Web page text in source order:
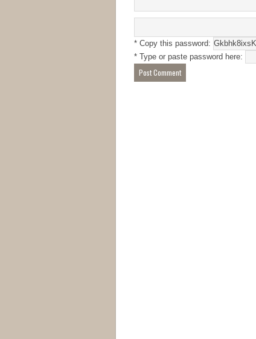
* Copy this password:
* Type or paste password here: